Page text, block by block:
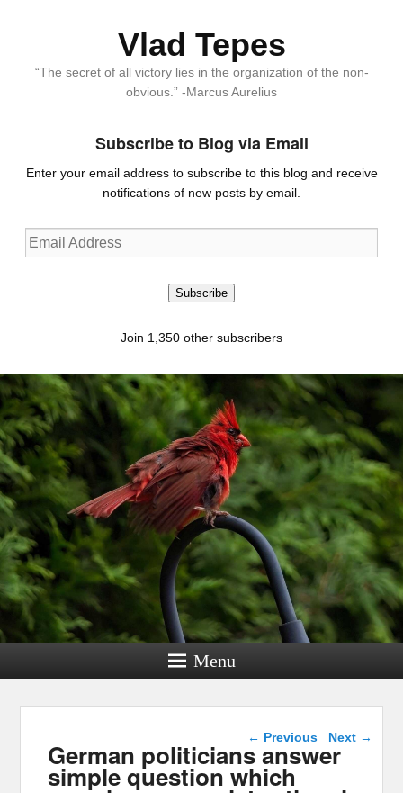
Vlad Tepes
“The secret of all victory lies in the organization of the non-
obvious.” -Marcus Aurelius
Subscribe to Blog via Email
Enter your email address to subscribe to this blog and receive
notifications of new posts by email.
Email
Address
Subscribe
Join 1,350 other subscribers
Menu
Post navigation
← Previous Next →
German politicians answer
simple question which